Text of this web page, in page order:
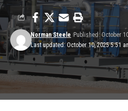
Last updated: October 10, 2025 5:51
Norman Steele Published: October